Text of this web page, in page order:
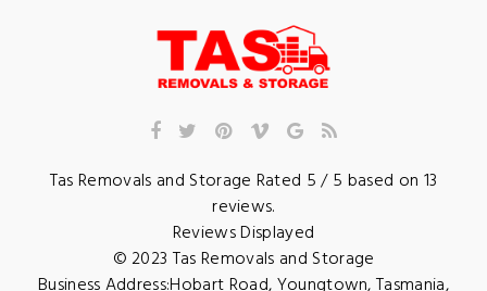
Tas Removals and Storage Rated 5/ 5 based on 13
reviews.
Reviews Displayed
© 2023 Tas Removals and Storage